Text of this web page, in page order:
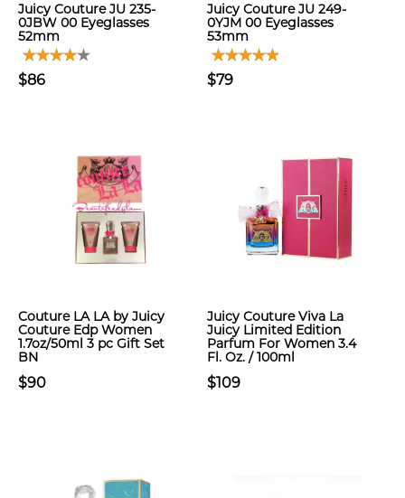
Juicy Couture JU 235-
0JBW 00 Eyeglasses
52mm
$86
Juicy Couture JU 249-
0YJM 00 Eyeglasses
53mm
$79
Couture LA LA by Juicy
Couture Edp Women
1.7oz/50ml 3 pc Gift Set
BN
$90
Juicy Couture Viva La
Juicy Limited Edition
Parfum For Women 3.4
Fl. Oz. / 100ml
$109